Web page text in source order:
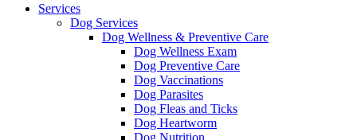
Services
Dog Services
Dog Wellness & Preventive Care
Dog Wellness Exam
Dog Preventive Care
Dog Vaccinations
Dog Parasites
Dog Fleas and Ticks
Dog Heartworm
Dog Nutrition